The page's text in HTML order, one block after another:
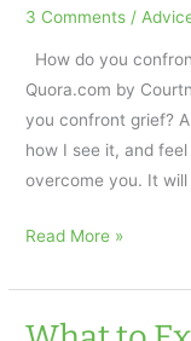
happiness
organized
goals
loss
3 Comments /
How do you
Quora.com by
you confront grief?
how I see it, and
overcome you. It will
Confront
a
Metaphor
Read More »